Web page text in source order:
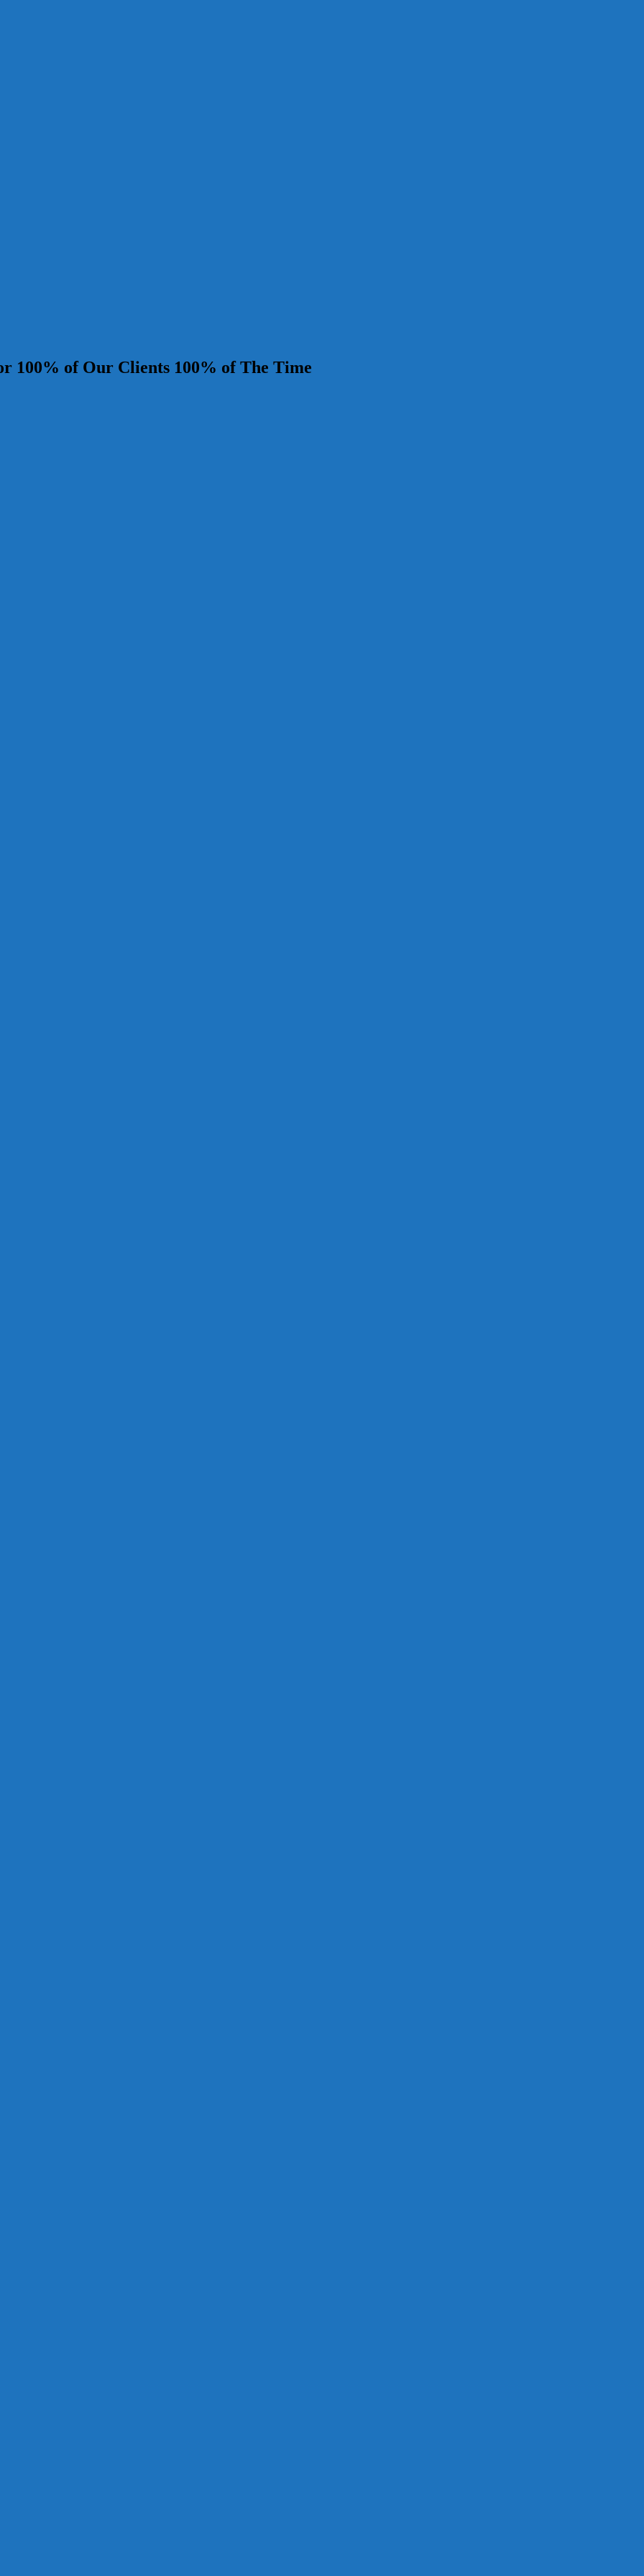
of Our Clients 100% of The Time